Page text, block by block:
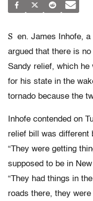
S en. James Inhofe,
argued that there is
Sandy relief, which he
for his state in the
tornado because the
Inhofe contended on
relief bill was different
“They were getting
supposed to be in
“They had things in
roads there, they